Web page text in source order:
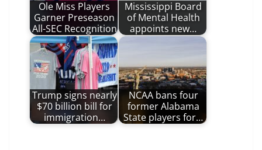
Ole Miss Players
Garner Preseason
All-SEC Recognition
Mississippi Board
of Mental Health
appoints new…
Trump signs nearly
$70 billion bill for
immigration…
NCAA bans four
former Alabama
State players for…